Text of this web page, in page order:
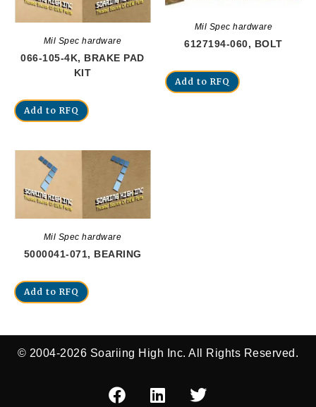
Mil Spec hardware
066-105-4K, BRAKE PAD
KIT
Add to RFQ
Mil Spec hardware
6127194-060, BOLT
Add to RFQ
Mil Spec hardware
5000041-071, BEARING
Add to RFQ
© 2004-2026 Soariing High Inc. All Rights Reserved.